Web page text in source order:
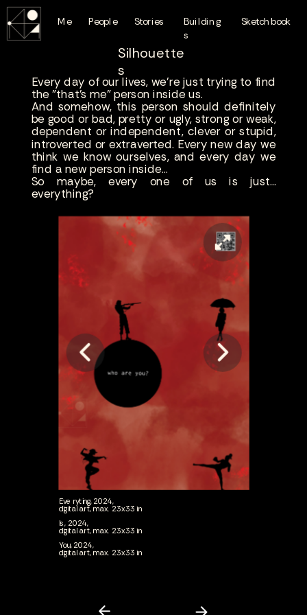
Silhouette
s
Every day of our lives, we're just trying to find
the "that's me" person inside us.
And somehow, this person should definitely
be good or bad, pretty or ugly, strong or weak,
dependent or independent, clever or stupid,
introverted or extraverted. Every new day we
think we know ourselves, and every day we
find a new person inside...
So maybe, every one of us is just...
everything?
Everyting, 2024,
digital art, max. 23x33 in
Is, 2024,
digital art, max. 23x33 in
You, 2024,
digital art, max. 23x33 in
People Stories
Building
s
Sketchbook
Me